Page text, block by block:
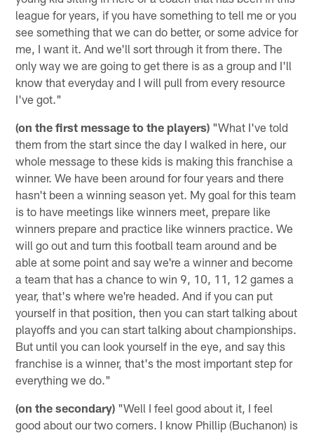
league for years, if you have something to tell me or you
see something that we can do better, or some advice for
me, I want it. And we'll sort through it from there. The
only way we are going to get there is as a group and I'll
know that everyday and I will pull from every resource
I've got."
(on the first message to the players) "What I've told
them from the start since the day I walked in here, our
whole message to these kids is making this franchise a
winner. We have been around for four years and there
hasn't been a winning season yet. My goal for this team
is to have meetings like winners meet, prepare like
winners prepare and practice like winners practice. We
will go out and turn this football team around and be
able at some point and say we're a winner and become
a team that has a chance to win 9, 10, 11, 12 games a
year, that's where we're headed. And if you can put
yourself in that position, then you can start talking about
playoffs and you can start talking about championships.
But until you can look yourself in the eye, and say this
franchise is a winner, that's the most important step for
everything we do."
(on the secondary) "Well I feel good about it, I feel
good about our two corners. I know Phillip (Buchanon) is